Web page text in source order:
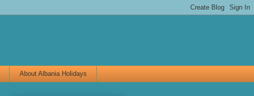
About Albania Holidays